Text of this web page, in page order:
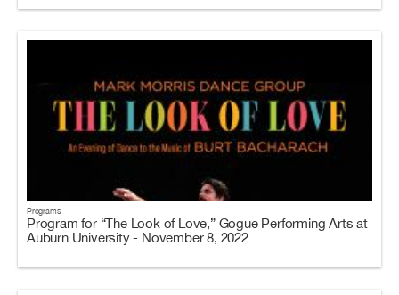
Programs
Program for “The Look of Love,” Gogue Performing Arts at
Auburn University - November 8, 2022